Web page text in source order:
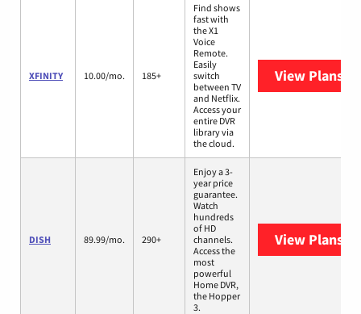
XFINITY 10.00/mo. 185+
Find shows
fast with
the X1
Voice
Remote.
Easily
switch
between TV
and Netflix.
Access your
entire DVR
library via
the cloud.
View Plans
DISH 89.99/mo. 290+
Enjoy a 3-
year price
guarantee.
Watch
hundreds
of HD
channels.
Access the
most
powerful
Home DVR,
the Hopper
3.
View Plans